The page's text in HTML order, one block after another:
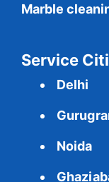
Marble
Service
Delhi
Noida